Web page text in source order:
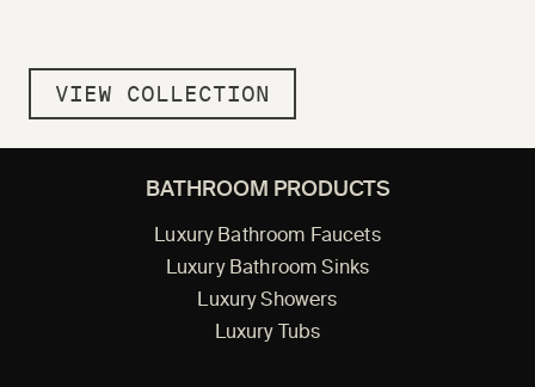
VIEW COLLECTION
BATHROOM PRODUCTS
Luxury Bathroom Faucets
Luxury Bathroom Sinks
Luxury Showers
Luxury Tubs